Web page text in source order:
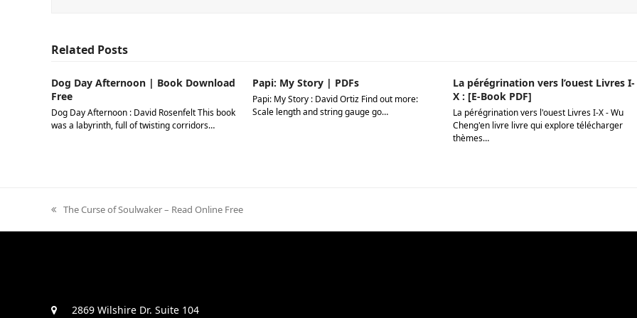
Related Posts
Dog Day Afternoon | Book Download
Free
Dog Day Afternoon : David Rosenfelt This book
was a labyrinth, full of twisting corridors…
Papi: My Story | PDFs
Papi: My Story : David Ortiz Find out more:
Scale length and string gauge go…
La pérégrination vers l’ouest Livres I-
X : [E-Book PDF]
La pérégrination vers l'ouest Livres I-X - Wu
Cheng'en livre livre qui explore télécharger
thèmes…
previous
The Curse of Soulwaker – Read Online Free
2869 Wilshire Dr. Suite 104